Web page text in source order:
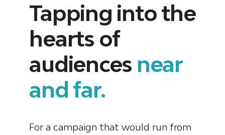
For a campaign that would run from
Tapping into the
hearts of
audiences near
and far.